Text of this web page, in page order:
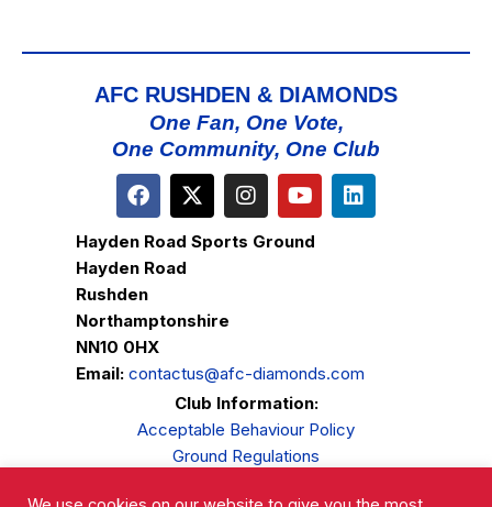
AFC RUSHDEN & DIAMONDS
One Fan, One Vote,
One Community, One Club
Hayden Road Sports Ground
Hayden Road
Rushden
Northamptonshire
NN10 0HX
Email: contactus@afc-diamonds.com
Club Information:
Acceptable Behaviour Policy
Ground Regulations